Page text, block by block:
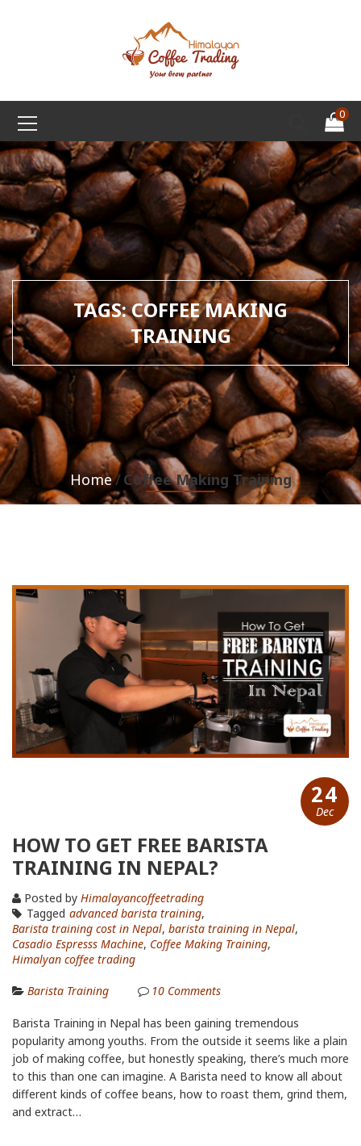
0
TAGS: COFFEE MAKING
TRAINING
Home Coffee Making Training
24
Dec
HOW TO GET FREE BARISTA
TRAINING IN NEPAL?
Posted by Himalayancoffeetrading
Tagged advanced barista training,
Barista training cost in Nepal, barista training in Nepal,
Casadio Espresss Machine, Coffee Making Training,
Himalyan coffee trading
Barista Training 10 Comments
Barista Training in Nepal has been gaining tremendous
popularity among youths. From the outside it seems like a plain
job of making coffee, but honestly speaking, there’s much more
to this than one can imagine. A Barista need to know all about
different kinds of coffee beans, how to roast them, grind them,
and extract…